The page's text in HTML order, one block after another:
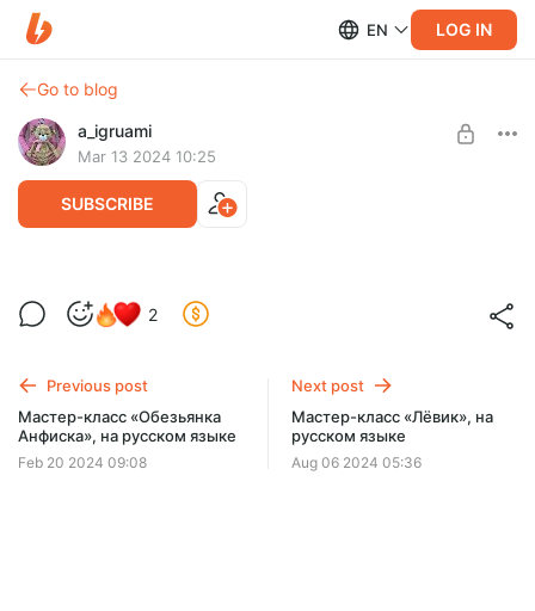
EN LOG IN
Go to blog
a_igruami
Mar 13 2024 10:25
SUBSCRIBE
Мастер-класс «Белочка», на русском
языке
Post is available after purchase
2
Previous post
Мастер-класс «Обезьянка
Анфиска», на русском языке
Feb 20 2024 09:08
Next post
Мастер-класс «Лёвик», на
русском языке
Aug 06 2024 05:36